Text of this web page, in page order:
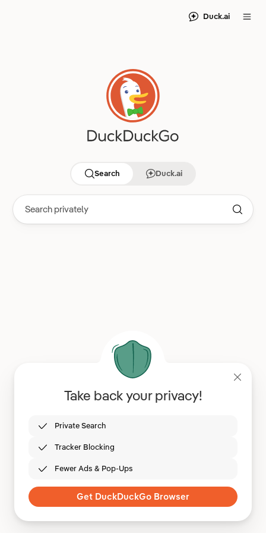
Duck.ai
Search Duck.ai
Take back your privacy!
Private Search
Tracker Blocking
Fewer Ads & Pop-Ups
Get DuckDuckGo Browser